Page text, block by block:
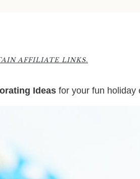
AFFILIATE LINKS.
Ideas for your fun holiday